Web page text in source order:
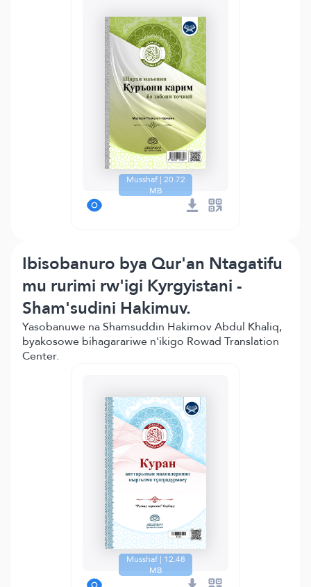
Musshaf | 20.72
MB
Ibisobanuro bya Qur'an Ntagatifu
mu rurimi rw'igi Kyrgyistani -
Sham'sudini Hakimuv.
Yasobanuwe na Shamsuddin Hakimov Abdul Khaliq,
byakosowe bihagarariwe n'ikigo Rowad Translation
Center.
Musshaf | 12.48
MB